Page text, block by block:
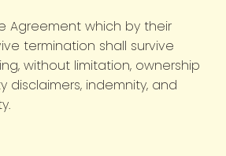
Agreement which by their
termination shall survive
without limitation, ownership
disclaimers, indemnity, and